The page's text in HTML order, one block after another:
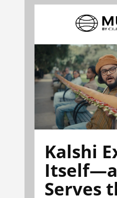
Kalshi
Serves